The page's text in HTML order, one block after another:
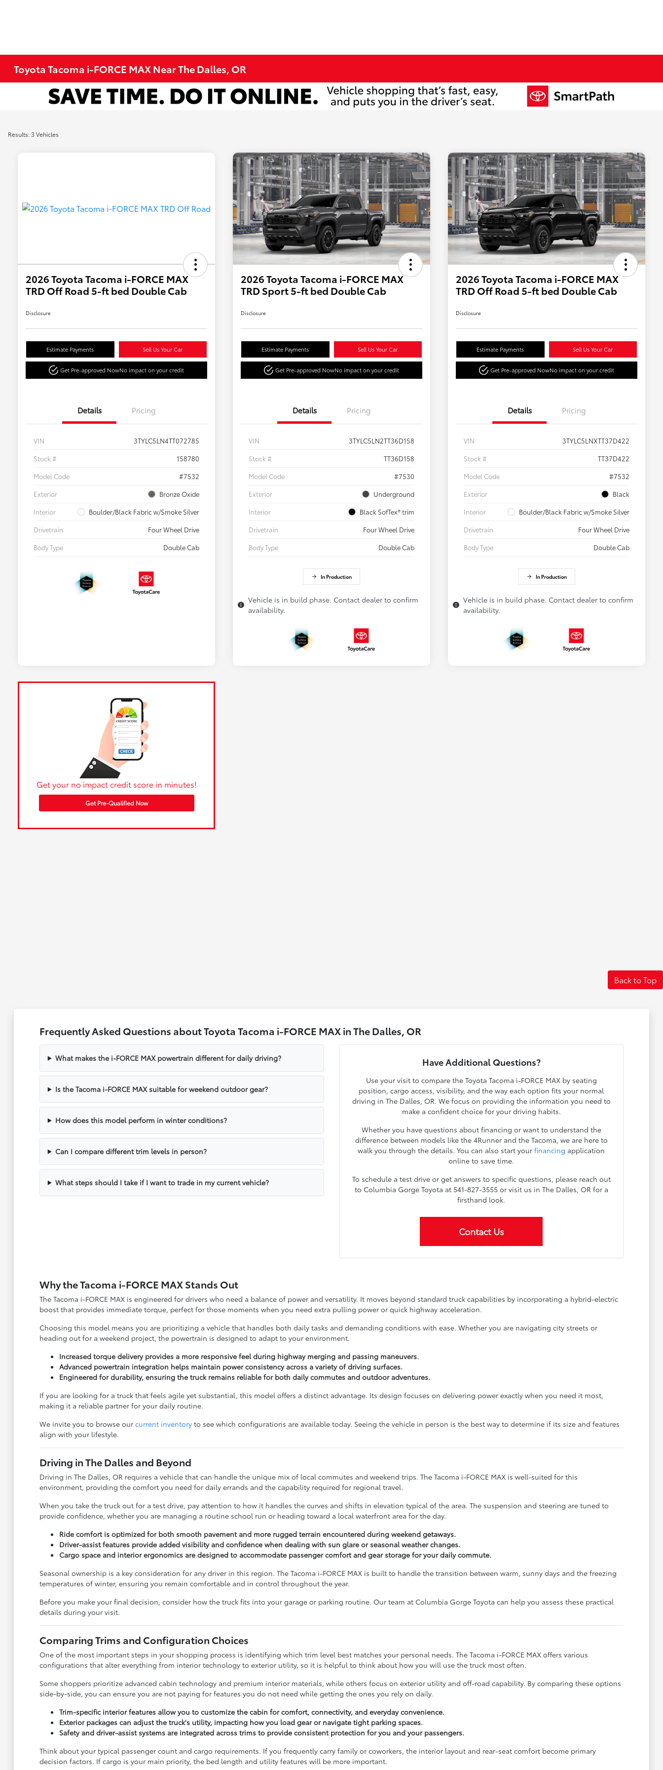
Toyota Tacoma i-FORCE MAX Near The Dalles, OR
Results: 3 Vehicles
2026 Toyota Tacoma i-FORCE MAX
TRD Off Road 5-ft bed Double Cab
Disclosure
Estimate Payments Sell Us Your Car
Get Pre-approved NowNo impact on your credit
Details Pricing
VIN
3TYLC5LN4TT072785
Stock #
158780
Model Code
#7532
Exterior
Bronze Oxide
Interior
Boulder/Black Fabric w/Smoke Silver
Drivetrain
Four Wheel Drive
Body Type
Double Cab
2026 Toyota Tacoma i-FORCE MAX
TRD Sport 5-ft bed Double Cab
Disclosure
Estimate Payments Sell Us Your Car
Get Pre-approved NowNo impact on your credit
Details Pricing
VIN
3TYLC5LN2TT36D158
Stock #
TT36D158
Model Code
#7530
Exterior
Underground
Interior
Black SofTex® trim
Drivetrain
Four Wheel Drive
Body Type
Double Cab
In Production
Vehicle is in build phase. Contact dealer to confirm
availability.
2026 Toyota Tacoma i-FORCE MAX
TRD Off Road 5-ft bed Double Cab
Disclosure
Estimate Payments Sell Us Your Car
Get Pre-approved NowNo impact on your credit
Details Pricing
VIN
3TYLC5LNXTT37D422
Stock #
TT37D422
Model Code
#7532
Exterior
Black
Interior
Boulder/Black Fabric w/Smoke Silver
Drivetrain
Four Wheel Drive
Body Type
Double Cab
In Production
Vehicle is in build phase. Contact dealer to confirm
availability.
Get your no impact credit score in minutes!
Get Pre-Qualified Now
Back to Top
Frequently Asked Questions about Toyota Tacoma i-FORCE MAX in The Dalles, OR
What makes the i-FORCE MAX powertrain different for daily driving?
Is the Tacoma i-FORCE MAX suitable for weekend outdoor gear?
How does this model perform in winter conditions?
Can I compare different trim levels in person?
What steps should I take if I want to trade in my current vehicle?
Have Additional Questions?
Use your visit to compare the Toyota Tacoma i-FORCE MAX by seating
position, cargo access, visibility, and the way each option fits your normal
driving in The Dalles, OR. We focus on providing the information you need to
make a confident choice for your driving habits.
Whether you have questions about financing or want to understand the
difference between models like the 4Runner and the Tacoma, we are here to
walk you through the details. You can also start yourfinancing application
online to save time.
To schedule a test drive or get answers to specific questions, please reach out
to Columbia Gorge Toyota at 541-827-3555 or visit us in The Dalles, OR for a
firsthand look.
Contact Us
Why the Tacoma i-FORCE MAX Stands Out
The Tacoma i-FORCE MAX is engineered for drivers who need a balance of power and versatility. It moves beyond standard truck capabilities by incorporating a hybrid-electric
boost that provides immediate torque, perfect for those moments when you need extra pulling power or quick highway acceleration.
Choosing this model means you are prioritizing a vehicle that handles both daily tasks and demanding conditions with ease. Whether you are navigating city streets or
heading out for a weekend project, the powertrain is designed to adapt to your environment.
Increased torque delivery provides a more responsive feel during highway merging and passing maneuvers.
Advanced powertrain integration helps maintain power consistency across a variety of driving surfaces.
Engineered for durability, ensuring the truck remains reliable for both daily commutes and outdoor adventures.
If you are looking for a truck that feels agile yet substantial, this model offers a distinct advantage. Its design focuses on delivering power exactly when you need it most,
making it a reliable partner for your daily routine.
We invite you to browse our current inventoryto see which configurations are available today. Seeing the vehicle in person is the best way to determine if its size and features
align with your lifestyle.
Driving in The Dalles and Beyond
Driving in The Dalles, OR requires a vehicle that can handle the unique mix of local commutes and weekend trips. The Tacoma i-FORCE MAX is well-suited for this
environment, providing the comfort you need for daily errands and the capability required for regional travel.
When you take the truck out for a test drive, pay attention to how it handles the curves and shifts in elevation typical of the area. The suspension and steering are tuned to
provide confidence, whether you are managing a routine school run or heading toward a local waterfront area for the day.
Ride comfort is optimized for both smooth pavement and more rugged terrain encountered during weekend getaways.
Driver-assist features provide added visibility and confidence when dealing with sun glare or seasonal weather changes.
Cargo space and interior ergonomics are designed to accommodate passenger comfort and gear storage for your daily commute.
Seasonal ownership is a key consideration for any driver in this region. The Tacoma i-FORCE MAX is built to handle the transition between warm, sunny days and the freezing
temperatures of winter, ensuring you remain comfortable and in control throughout the year.
Before you make your final decision, consider how the truck fits into your garage or parking routine. Our team at Columbia Gorge Toyota can help you assess these practical
details during your visit.
Comparing Trims and Configuration Choices
One of the most important steps in your shopping process is identifying which trim level best matches your personal needs. The Tacoma i-FORCE MAX offers various
configurations that alter everything from interior technology to exterior utility, so it is helpful to think about how you will use the truck most often.
Some shoppers prioritize advanced cabin technology and premium interior materials, while others focus on exterior utility and off-road capability. By comparing these options
side-by-side, you can ensure you are not paying for features you do not need while getting the ones you rely on daily.
Trim-specific interior features allow you to customize the cabin for comfort, connectivity, and everyday convenience.
Exterior packages can adjust the truck's utility, impacting how you load gear or navigate tight parking spaces.
Safety and driver-assist systems are integrated across trims to provide consistent protection for you and your passengers.
Think about your typical passenger count and cargo requirements. If you frequently carry family or coworkers, the interior layout and rear-seat comfort become primary
decision factors. If cargo is your main priority, the bed length and utility features will be more important.